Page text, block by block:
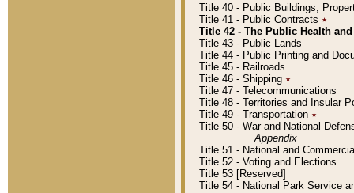
Title 40 - Public Buildings,
Title 41 - Public Contracts ٭
Title 42 - The Public Health
Title 43 - Public Lands
Title 44 - Public Printing and
Title 45 - Railroads
Title 46 - Shipping ٭
Title 47 - Telecommunications
Title 48 - Territories and Insular
Title 49 - Transportation ٭
Title 50 - War and National
Appendix
Title 51 - National and
Title 52 - Voting and Elections
Title 53 [Reserved]
Title 54 - National Park Service